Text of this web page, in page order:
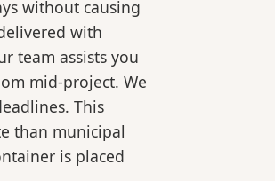
without causing
with
team assists you
mid-project. We
This
than municipal
is placed